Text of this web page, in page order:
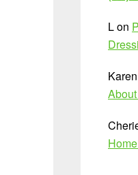
Lon
Karen